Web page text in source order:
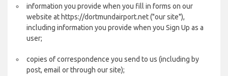
information you provide when you fill in forms on our
website at https://dortmundairport.net ("our site"),
including information you provide when you Sign Up as a
user;
copies of correspondence you send to us (including by
post, email or through our site);